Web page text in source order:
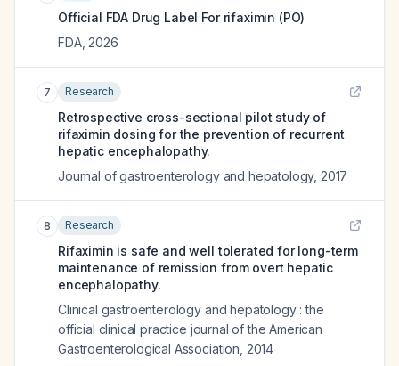
Official FDA Drug Label For rifaximin (PO)
FDA, 2026
7 Research
Retrospective cross-sectional pilot study of
rifaximin dosing for the prevention of recurrent
hepatic encephalopathy.
Journal of gastroenterology and hepatology, 2017
8 Research
Rifaximin is safe and well tolerated for long-term
maintenance of remission from overt hepatic
encephalopathy.
Clinical gastroenterology and hepatology : the
official clinical practice journal of the American
Gastroenterological Association 2014